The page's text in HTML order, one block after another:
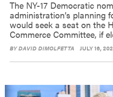
The NY-17 Democratic
administration’s planning
would seek a seat on the
Commerce Committee, if
BYDAVID DIMOLFETTA JULY 16,